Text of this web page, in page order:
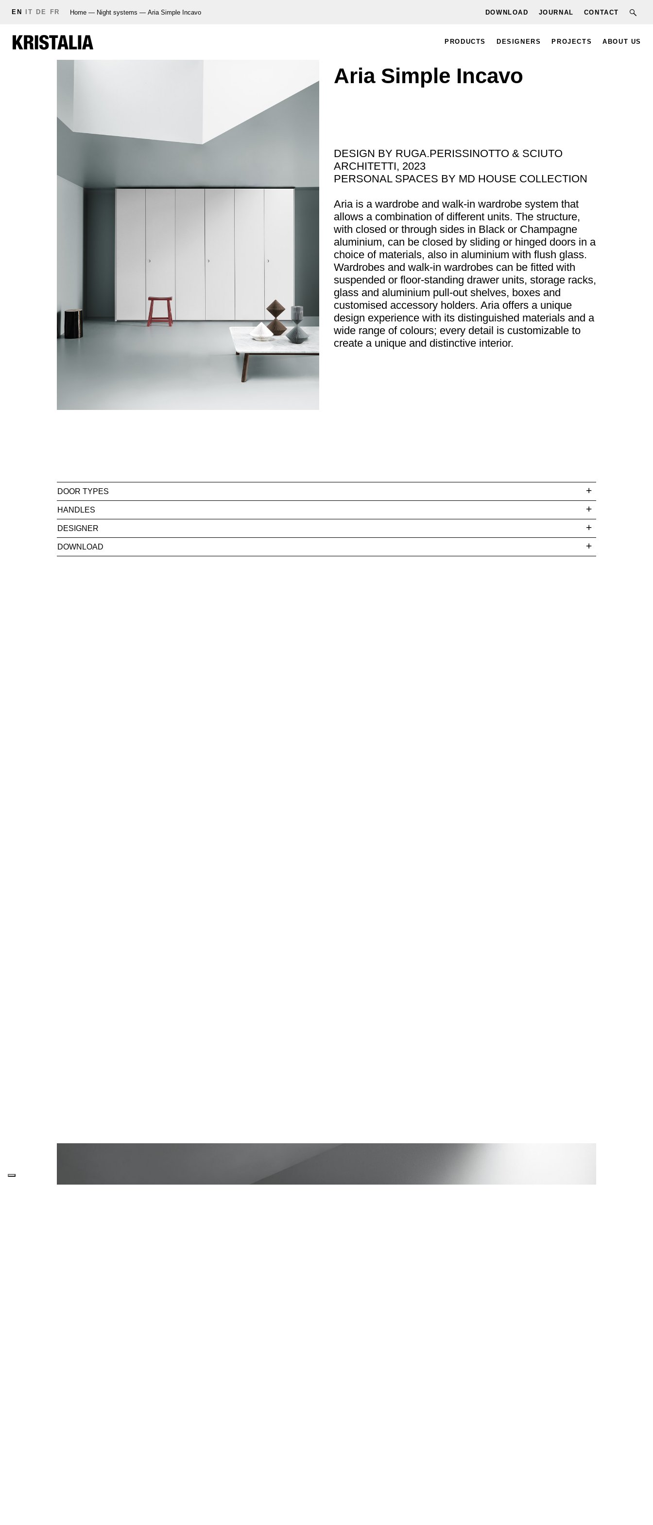
EN IT DE FR Home — Night systems — Aria Simple Incavo DOWNLOAD JOURNAL CONTACT
PRODUCTS DESIGNERS PROJECTS ABOUT US
Aria Simple Incavo
DESIGN BY RUGA.PERISSINOTTO & SCIUTO
ARCHITETTI, 2023
PERSONAL SPACES BY MD HOUSE COLLECTION
Aria is a wardrobe and walk-in wardrobe system that
allows a combination of different units. The structure,
with closed or through sides in Black or Champagne
aluminium, can be closed by sliding or hinged doors in a
choice of materials, also in aluminium with flush glass.
Wardrobes and walk-in wardrobes can be fitted with
suspended or floor-standing drawer units, storage racks,
glass and aluminium pull-out shelves, boxes and
customised accessory holders. Aria offers a unique
design experience with its distinguished materials and a
wide range of colours; every detail is customizable to
create a unique and distinctive interior.
DOOR TYPES
HANDLES
DESIGNER
DOWNLOAD